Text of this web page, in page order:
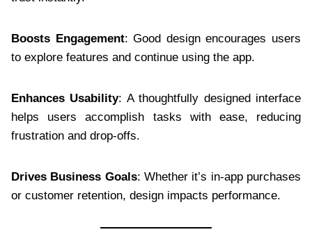
Boosts Engagement: Good design encourages users
to explore features and continue using the app.
Enhances Usability: A thoughtfully designed interface
helps users accomplish tasks with ease, reducing
frustration and drop-offs.
Drives Business Goals: Whether it’s in-app purchases
or customer retention, design impacts performance.